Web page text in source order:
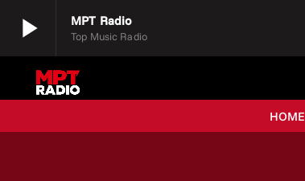
play_arrow MPT Radio
Top Music Radio
play_arrow MPT Radio
Top Music Radio
HOME